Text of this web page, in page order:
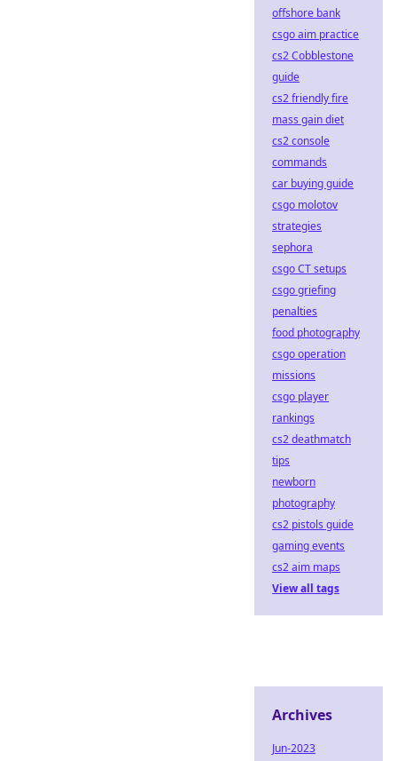
offshore bank
csgo aim practice
cs2 Cobblestone
guide
cs2 friendly fire
mass gain diet
cs2 console
commands
car buying guide
csgo molotov
strategies
sephora
csgo CT setups
csgo griefing
penalties
food photography
csgo operation
missions
csgo player
rankings
cs2 deathmatch
tips
newborn
photography
cs2 pistols guide
gaming events
cs2 aim maps
View all tags
Archives
Jun-2023